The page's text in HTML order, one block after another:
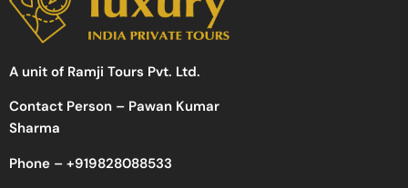
A unit of Ramji Tours Pvt. Ltd.
Contact Person – Pawan Kumar
Sharma
Phone – +919828088533